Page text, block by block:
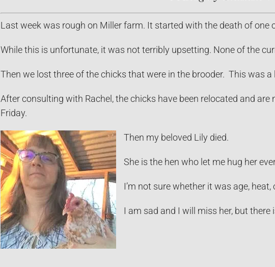
Last week was rough on Miller farm. It started with the death of one
While this is unfortunate, it was not terribly upsetting. None of the
Then we lost three of the chicks that were in the brooder. This was a
After consulting with Rachel, the chicks have been relocated and
Friday.
Then my beloved Lily died.
She is the hen who let me hug her
I’m not sure whether it was age,
I am sad and I will miss her, but